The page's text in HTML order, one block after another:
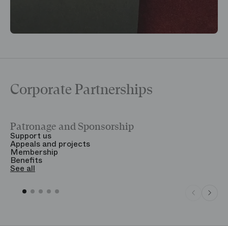
Corporate Partnerships
Patronage and Sponsorship
Support us
Appeals and projects
Membership
Benefits
See all